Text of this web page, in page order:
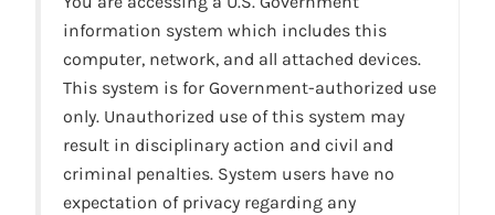
information system which includes this
computer, network, and all attached devices.
This system is for Government-authorized use
only. Unauthorized use of this system may
result in disciplinary action and civil and
criminal penalties. System users have no
expectation of privacy regarding any